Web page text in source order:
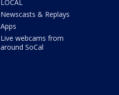
LOCAL
Newscasts & Replays
Apps
Live webcams from
around SoCal